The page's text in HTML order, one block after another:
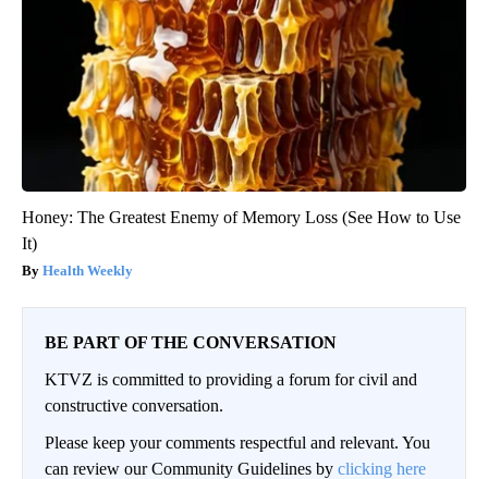
Honey: The Greatest Enemy of Memory Loss (See How to Use
It)
Health Weekly
BE PART OF THE CONVERSATION
KTVZ is committed to providing a forum for civil and
constructive conversation.
Please keep your comments respectful and relevant. You
can review our Community Guidelines by clicking here